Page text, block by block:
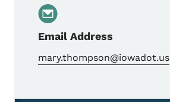
Email Address
mary.thompson@iowadot.us